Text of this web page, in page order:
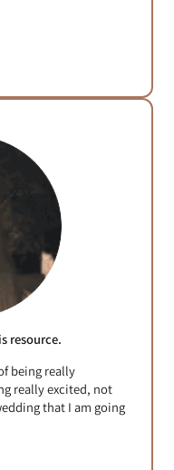
resource.
being really
really excited, not
that I am going